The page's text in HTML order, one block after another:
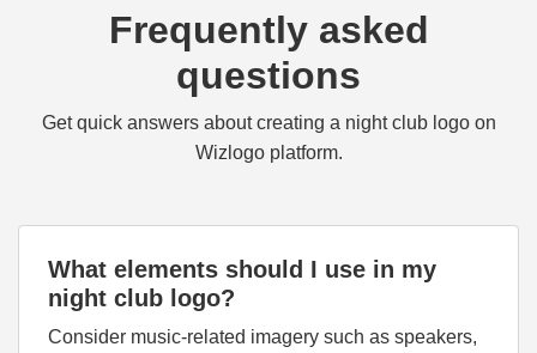
Frequently asked
questions
Get quick answers about creating a night club logo on
Wizlogo platform.
What elements should I use in my
night club logo?
Consider music-related imagery such as speakers,